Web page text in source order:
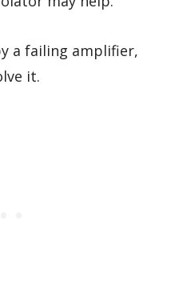
a failing amplifier,
it.